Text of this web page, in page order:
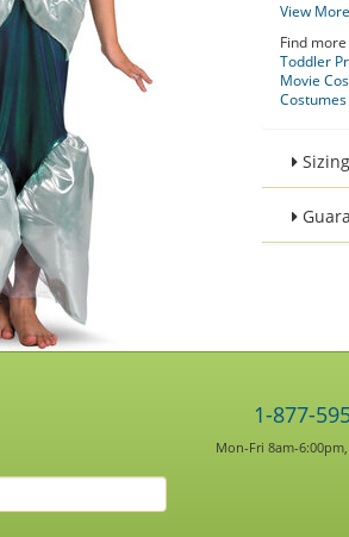
View
Find
Toddler
Movie
Sizing
1-877-
Mon-Fri 8am-